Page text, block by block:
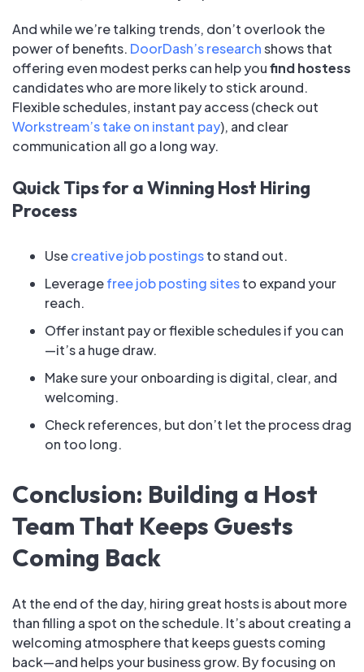
And while we’re talking trends, don’t overlook the
power of benefits. DoorDash’s researchshows that
offering even modest perks can help youfind hostess
candidates who are more likely to stick around.
Flexible schedules, instant pay access (check out
Workstream’s take on instant pay), and clear
communication all go a long way.
Quick Tips for a Winning Host Hiring
Process
Usecreative job postingsto stand out.
Leveragefree job posting sitesto expand your
reach.
Offer instant pay or flexible schedules if you can
—it’s a huge draw.
Make sure your onboarding is digital, clear, and
welcoming.
Check references, but don’t let the process drag
on too long.
Conclusion: Building a Host
Team That Keeps Guests
Coming Back
At the end of the day, hiring great hosts is about more
than filling a spot on the schedule. It’s about creating a
welcoming atmosphere that keeps guests coming
back—and helps your business grow. By focusing on